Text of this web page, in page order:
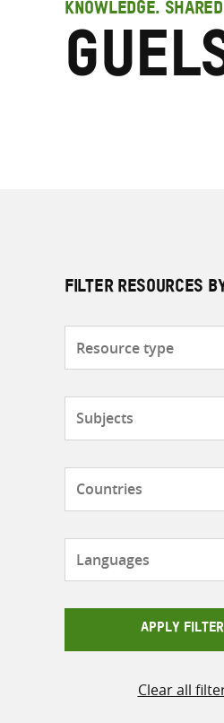
KNOWLEDGE.
FILTER RESOURCES BY
APPLY
Clear all